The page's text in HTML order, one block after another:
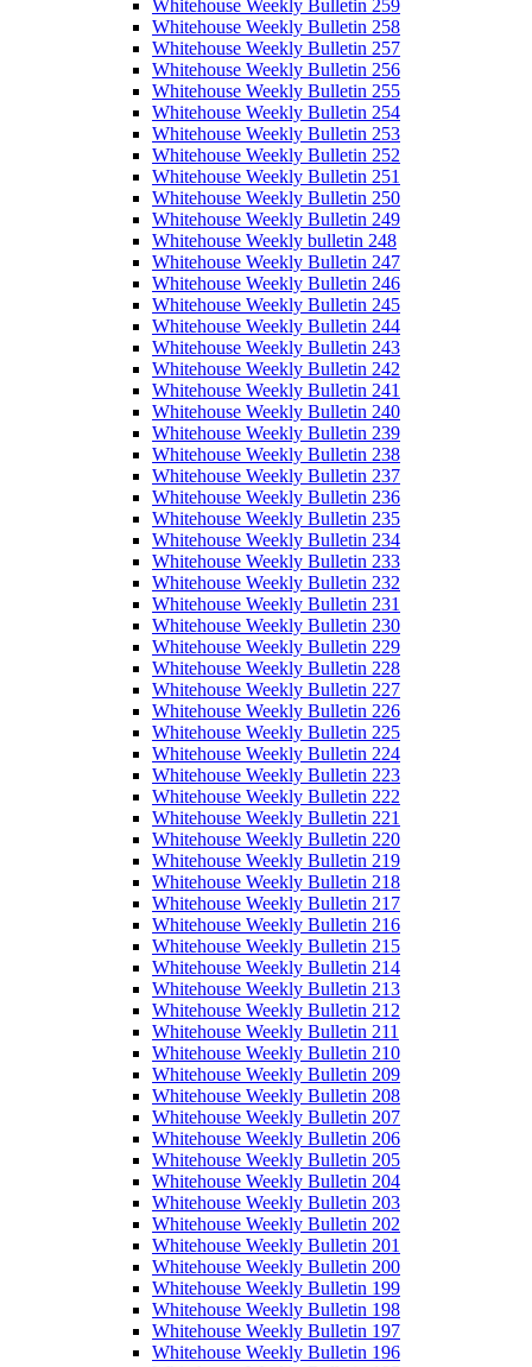
Whitehouse Weekly Bulletin 259
Whitehouse Weekly Bulletin 258
Whitehouse Weekly Bulletin 257
Whitehouse Weekly Bulletin 256
Whitehouse Weekly Bulletin 255
Whitehouse Weekly Bulletin 254
Whitehouse Weekly Bulletin 253
Whitehouse Weekly Bulletin 252
Whitehouse Weekly Bulletin 251
Whitehouse Weekly Bulletin 250
Whitehouse Weekly Bulletin 249
Whitehouse Weekly bulletin 248
Whitehouse Weekly Bulletin 247
Whitehouse Weekly Bulletin 246
Whitehouse Weekly Bulletin 245
Whitehouse Weekly Bulletin 244
Whitehouse Weekly Bulletin 243
Whitehouse Weekly Bulletin 242
Whitehouse Weekly Bulletin 241
Whitehouse Weekly Bulletin 240
Whitehouse Weekly Bulletin 239
Whitehouse Weekly Bulletin 238
Whitehouse Weekly Bulletin 237
Whitehouse Weekly Bulletin 236
Whitehouse Weekly Bulletin 235
Whitehouse Weekly Bulletin 234
Whitehouse Weekly Bulletin 233
Whitehouse Weekly Bulletin 232
Whitehouse Weekly Bulletin 231
Whitehouse Weekly Bulletin 230
Whitehouse Weekly Bulletin 229
Whitehouse Weekly Bulletin 228
Whitehouse Weekly Bulletin 227
Whitehouse Weekly Bulletin 226
Whitehouse Weekly Bulletin 225
Whitehouse Weekly Bulletin 224
Whitehouse Weekly Bulletin 223
Whitehouse Weekly Bulletin 222
Whitehouse Weekly Bulletin 221
Whitehouse Weekly Bulletin 220
Whitehouse Weekly Bulletin 219
Whitehouse Weekly Bulletin 218
Whitehouse Weekly Bulletin 217
Whitehouse Weekly Bulletin 216
Whitehouse Weekly Bulletin 215
Whitehouse Weekly Bulletin 214
Whitehouse Weekly Bulletin 213
Whitehouse Weekly Bulletin 212
Whitehouse Weekly Bulletin 211
Whitehouse Weekly Bulletin 210
Whitehouse Weekly Bulletin 209
Whitehouse Weekly Bulletin 208
Whitehouse Weekly Bulletin 207
Whitehouse Weekly Bulletin 206
Whitehouse Weekly Bulletin 205
Whitehouse Weekly Bulletin 204
Whitehouse Weekly Bulletin 203
Whitehouse Weekly Bulletin 202
Whitehouse Weekly Bulletin 201
Whitehouse Weekly Bulletin 200
Whitehouse Weekly Bulletin 199
Whitehouse Weekly Bulletin 198
Whitehouse Weekly Bulletin 197
Whitehouse Weekly Bulletin 196